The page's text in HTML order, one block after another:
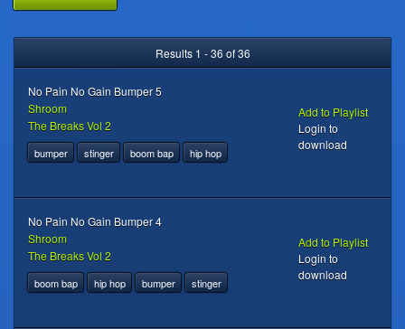
Results 1 - 36 of 36
No Pain No Gain Bumper 5
Shroom
The Breaks Vol 2
bumper stinger boom bap hip hop
Add to Playlist
Login to
download
No Pain No Gain Bumper 4
Shroom
The Breaks Vol 2
boom bap hip hop bumper stinger
Add to Playlist
Login to
download